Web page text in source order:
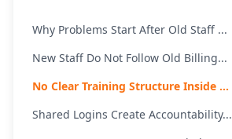
Why Problems Start After Old Staff ...
New Staff Do Not Follow Old Billing...
No Clear Training Structure Inside ...
Shared Logins Create Accountability...